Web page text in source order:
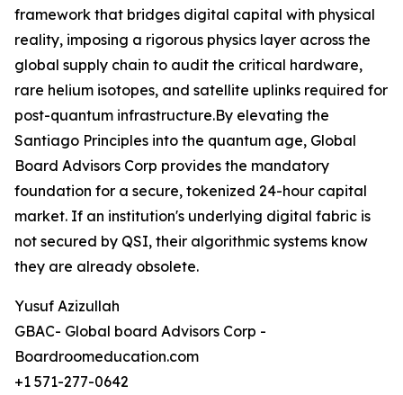
framework that bridges digital capital with physical
reality, imposing a rigorous physics layer across the
global supply chain to audit the critical hardware,
rare helium isotopes, and satellite uplinks required for
post-quantum infrastructure.By elevating the
Santiago Principles into the quantum age, Global
Board Advisors Corp provides the mandatory
foundation for a secure, tokenized 24-hour capital
market. If an institution's underlying digital fabric is
not secured by QSI, their algorithmic systems know
they are already obsolete.
Yusuf Azizullah
GBAC- Global board Advisors Corp -
Boardroomeducation.com
+1 571-277-0642